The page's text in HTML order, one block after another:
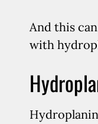
And this
with